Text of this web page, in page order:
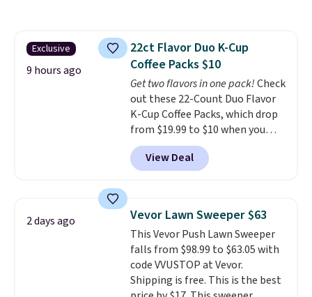
shipping at $39. Otherwise, it
adds $10.95. Some items are
final sale, so no returns,
exchanges, or price adjustments
are allowed.
whether you want something
bold or something more subtle.
This is a price that only comes
around every couple months
or so.
Exclusive
9 hours ago
22ct Flavor Duo K-Cup
Coffee Packs $10
Get two flavors in one pack!Check
out these 22-Count Duo Flavor
K-Cup Coffee Packs, which drop
from $19.99 to $10 when you
apply our exclusive coupon code
BRADSDUOS during checkout at
Maud's. Plus our code bags you
saving you $7.99 in fees. They go
for full price everywhere else.
The flavors are perfect for
easing into the end of summer
and early fall, including
Blueberry Cobbler, Cherry Pie,
View Deal
2 days ago Vevor Lawn Sweeper $63
This Vevor Push Lawn Sweeper
falls from $98.99 to $63.05 with
code VVUSTOP at Vevor.
Shipping is free. This is the best